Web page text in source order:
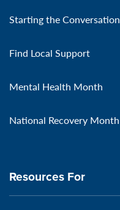
Starting the Conversation
Find Local Support
Mental Health Month
National Recovery Month
Resources For